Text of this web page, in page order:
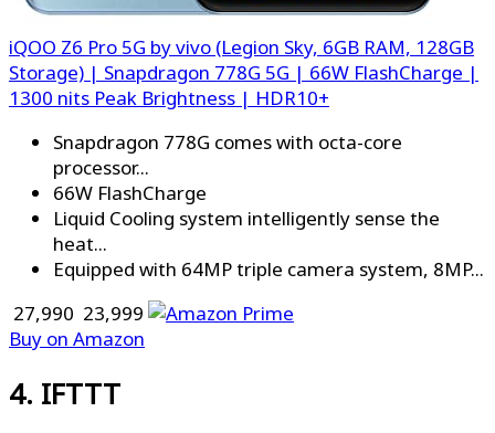
iQOO Z6 Pro 5G by vivo (Legion Sky, 6GB RAM, 128GB
Storage) | Snapdragon 778G 5G | 66W FlashCharge |
1300 nits Peak Brightness | HDR10+
Snapdragon 778G comes with octa-core
processor...
66W FlashCharge
Liquid Cooling system intelligently sense the
heat...
Equipped with 64MP triple camera system, 8MP...
₹ 27,990 ₹ 23,999
Buy on Amazon
4. IFTTT